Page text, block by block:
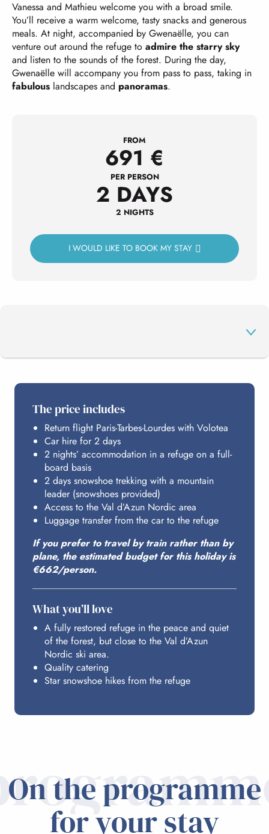
Vanessa and Mathieu welcome you with a broad smile.
You’ll receive a warm welcome, tasty snacks and generous
meals. At night, accompanied by Gwenaëlle, you can
venture out around the refuge to admire the starry sky
and listen to the sounds of the forest. During the day,
Gwenaëlle will accompany you from pass to pass, taking in
fabulous landscapes and panoramas.
FROM
691 €
PER PERSON
2 DAYS
2 NIGHTS
I WOULD LIKE TO BOOK MY STAY
YOUR NORDIC AREA
HOSTING
BUDGET
ACCESS FROM PARIS
The price includes
Return flight Paris-Tarbes-Lourdes with Volotea
Car hire for 2 days
2 nights’ accommodation in a refuge on a full-
board basis
2 days snowshoe trekking with a mountain
leader (snowshoes provided)
Access to the Val d’Azun Nordic area
Luggage transfer from the car to the refuge
If you prefer to travel by train rather than by
plane, the estimated budget for this holiday is
€662/person.
What you’ll love
A fully restored refuge in the peace and quiet
of the forest, but close to the Val d’Azun
Nordic ski area.
Quality catering
Star snowshoe hikes from the refuge
On the programme
for your stay